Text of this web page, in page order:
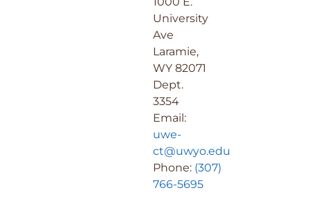
University
Ave
Laramie,
WY 82071
Dept.
3354
Email:
uwe-
ct@uwyo.edu
Phone: (307)
766-5695